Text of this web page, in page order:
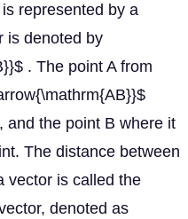
represented by a
is denoted by
. The point A from
and the point B where it
The distance between
vector is called the
denoted as